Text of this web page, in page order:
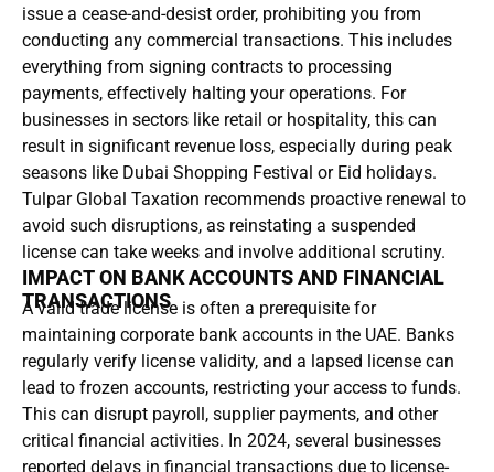
issue a cease-and-desist order, prohibiting you from
conducting any commercial transactions. This includes
everything from signing contracts to processing
payments, effectively halting your operations. For
businesses in sectors like retail or hospitality, this can
result in significant revenue loss, especially during peak
seasons like Dubai Shopping Festival or Eid holidays.
Tulpar Global Taxation recommends proactive renewal to
avoid such disruptions, as reinstating a suspended
license can take weeks and involve additional scrutiny.
IMPACT ON BANK ACCOUNTS AND FINANCIAL
TRANSACTIONS
A valid trade license is often a prerequisite for
maintaining corporate bank accounts in the UAE. Banks
regularly verify license validity, and a lapsed license can
lead to frozen accounts, restricting your access to funds.
This can disrupt payroll, supplier payments, and other
critical financial activities. In 2024, several businesses
reported delays in financial transactions due to license-